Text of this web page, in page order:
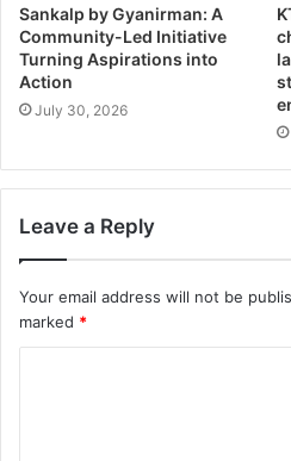
Sankalp by Gyanirman: A
Community-Led Initiative
Turning Aspirations into
Action
July 30, 2026
Leave a Reply
Your email address will not be
marked *